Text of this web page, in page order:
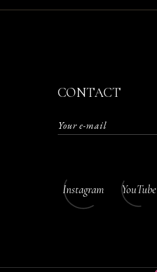
CONTACT
Instagram YouTube